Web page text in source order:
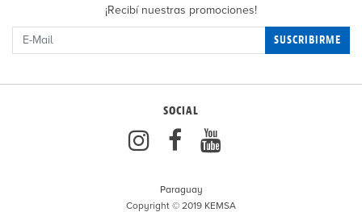
¡Recibí nuestras promociones!
SUSCRIBIRME
SOCIAL
Paraguay
Copyright © 2019 KEMSA